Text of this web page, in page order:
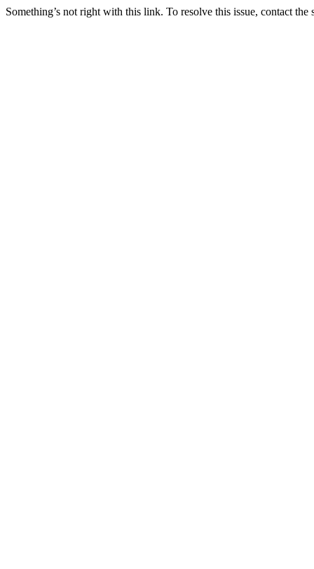
Something’s not right with this link. To resolve this issue, contact the